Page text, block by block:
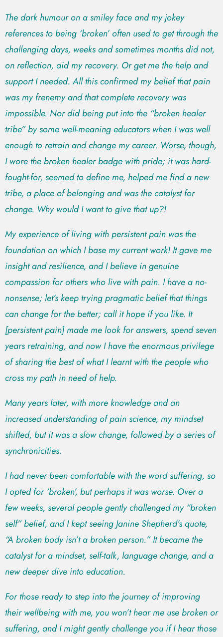
The dark humour on a smiley face and my jokey
references to being ‘broken’ often used to get through the
challenging days, weeks and sometimes months did not,
on reflection, aid my recovery. Or get me the help and
support I needed. All this confirmed my belief that pain
was my frenemy and that complete recovery was
impossible. Nor did being put into the “broken healer
tribe” by some well-meaning educators when I was well
enough to retrain and change my career. Worse, though,
I wore the broken healer badge with pride; it was hard-
fought-for, seemed to define me, helped me find a new
tribe, a place of belonging and was the catalyst for
change. Why would I want to give that up?!
My experience of living with persistent pain was the
foundation on which I base my current work! It gave me
insight and resilience, and I believe in genuine
compassion for others who live with pain. I have a no-
nonsense; let’s keep trying pragmatic belief that things
can change for the better; call it hope if you like. It
[persistent pain] made me look for answers, spend seven
years retraining, and now I have the enormous privilege
of sharing the best of what I learnt with the people who
cross my path in need of help.
Many years later, with more knowledge and an
increased understanding of pain science, my mindset
shifted, but it was a slow change, followed by a series of
synchronicities.
I had never been comfortable with the word suffering, so
I opted for ‘broken’, but perhaps it was worse. Over a
few weeks, several people gently challenged my “broken
self” belief, and I kept seeing Janine Shepherd’s quote,
“A broken body isn’t a broken person.” It became the
catalyst for a mindset, self-talk, language change, and a
new deeper dive into education.
For those ready to step into the journey of improving
their wellbeing with me, you won’t hear me use broken or
suffering, and I might gently challenge you if I hear those